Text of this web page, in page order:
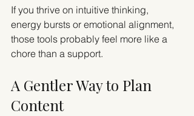
If you thrive on intuitive thinking,
energy bursts or emotional alignment,
those tools probably feel more like a
chore than a support.
A Gentler Way to Plan
Content